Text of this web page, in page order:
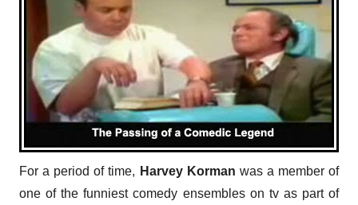
For a period of time, Harvey Korman was a member of
one of the funniest comedy ensembles on tv as part of